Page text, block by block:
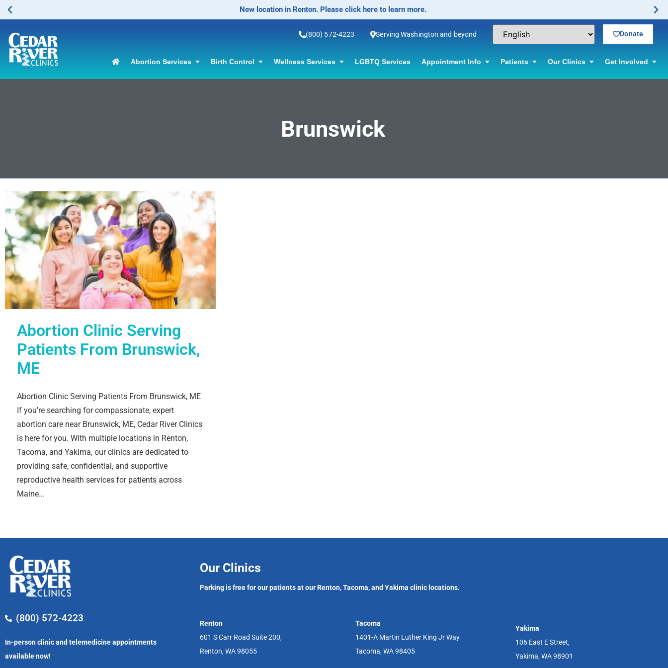
New location in Renton. Please click here to learn more.
(800) 572-4223 Serving Washington and beyond Donate
Abortion Services Birth Control Wellness Services LGBTQ Services Appointment Info Patients Our Clinics Get Involved
Brunswick
Abortion Clinic Serving
Patients From Brunswick,
ME
Abortion Clinic Serving Patients From Brunswick, ME
If you’re searching for compassionate, expert
abortion care near Brunswick, ME, Cedar River Clinics
is here for you. With multiple locations in Renton,
Tacoma, and Yakima, our clinics are dedicated to
providing safe, confidential, and supportive
reproductive health services for patients across
Maine…
(800) 572-4223
In-person clinic and telemedicine appointments
available now!
Our Clinics
Parking is free for our patients at our Renton, Tacoma, and Yakima clinic locations.
Renton
601 S Carr Road Suite 200,
Renton, WA 98055
Tacoma
1401-A Martin Luther King Jr Way
Tacoma, WA 98405
Yakima
106 East E Street,
Yakima, WA 98901